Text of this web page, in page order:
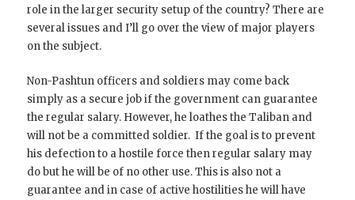
role in the larger security setup of the country? There are
several issues and I’ll go over the view of major players
on the subject.
Non-Pashtun officers and soldiers may come back
simply as a secure job if the government can guarantee
the regular salary. However, he loathes the Taliban and
will not be a committed soldier. If the goal is to prevent
his defection to a hostile force then regular salary may
do but he will be of no other use. This is also not a
guarantee and in case of active hostilities he will have